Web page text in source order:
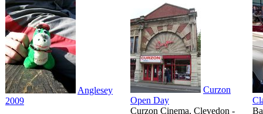
Anglesey
2009
Curzon
Open Day
Curzon Cinema, Clevedon -